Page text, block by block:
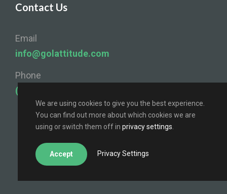
Contact Us
Email
info@golattitude.com
Phone
(724) 841-4096
We are using cookies to give you the best experience.
You can find out more about which cookies we are
using or switch them off in privacy settings
Accept Privacy Settings